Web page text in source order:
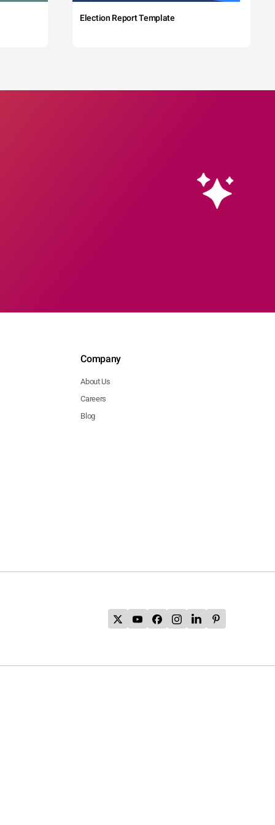
Election Report Template
Company
About Us
Careers
Blog